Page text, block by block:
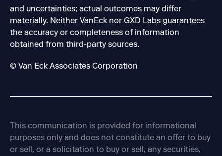
and uncertainties; actual outcomes may differ
materially. Neither VanEck nor GXD Labs guarantees
the accuracy or completeness of information
obtained from third-party sources.
© Van Eck Associates Corporation
This communication is provided for informational
purposes only and does not constitute an offer to buy
or sell, or a solicitation to buy or sell, any securities,